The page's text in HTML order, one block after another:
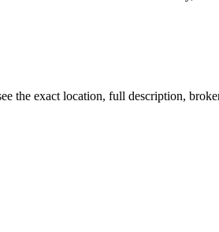
the exact location, full description,